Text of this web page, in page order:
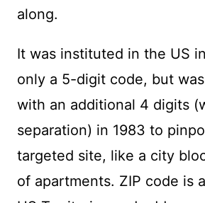
along.
It was instituted in the US
only a 5-digit code, but
with an additional 4 digits
separation) in 1983 to
targeted site, like a city
of apartments. ZIP code is